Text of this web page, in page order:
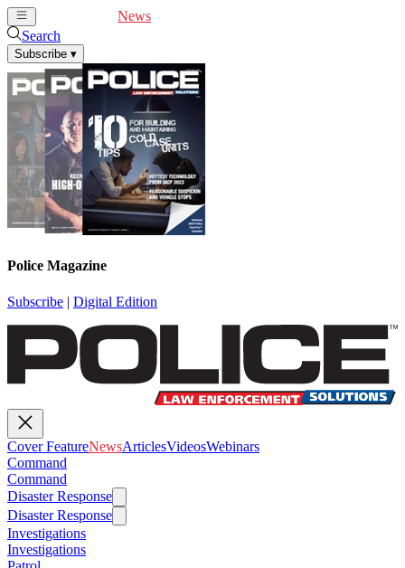
News
Search
Subscribe ▾
Police Magazine
Subscribe | Digital Edition
Cover FeatureNewsArticlesVideosWebinars
Command
Command
Disaster Response
Disaster Response
Investigations
Investigations